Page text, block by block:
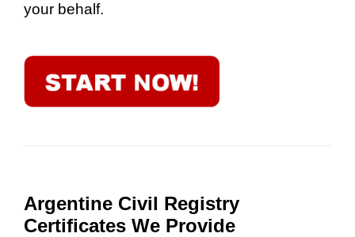
your behalf.
Argentine Civil Registry
Certificates We Provide